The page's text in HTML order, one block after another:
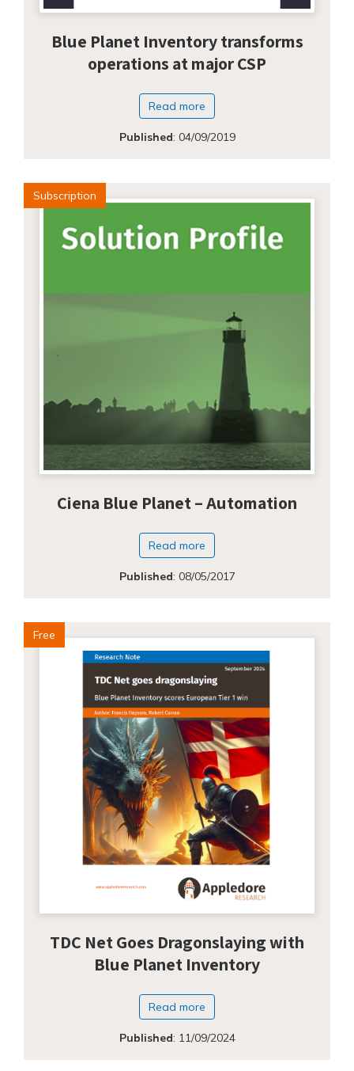
Blue Planet Inventory transforms
operations at major CSP
Read more
Published: 04/09/2019
Subscription
Ciena Blue Planet – Automation
Read more
Published: 08/05/2017
Free
TDC Net Goes Dragonslaying with
Blue Planet Inventory
Read more
Published: 11/09/2024